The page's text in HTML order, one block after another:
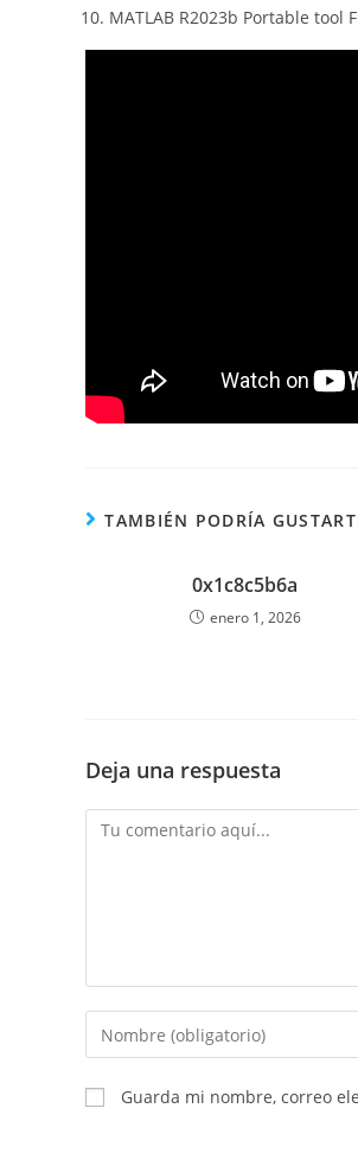
MATLAB R2023b Portable tool
TAMBIÉN PODRÍA
0x1c8c5b6a
enero 1, 2026
Deja una respuesta
Comentario
Introduce
tu
nombre
o
Guarda mi nombre, correo